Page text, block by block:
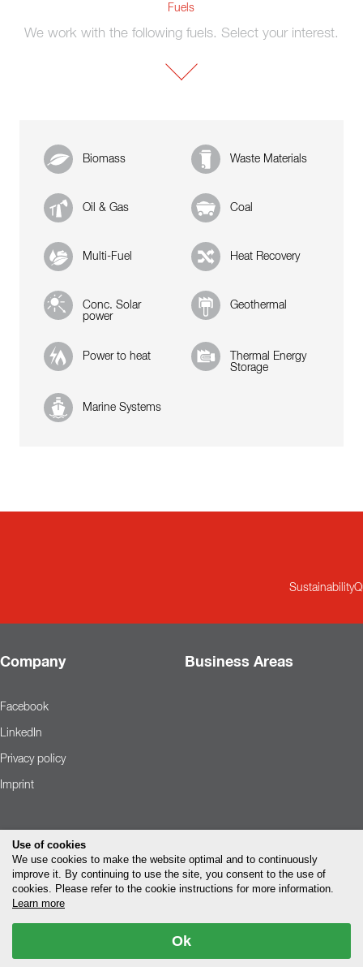
Fuels
We work with the following fuels. Select your interest.
Biomass Waste Materials
Oil & Gas Coal
Multi-Fuel Heat Recovery
Conc. Solar
power
Geothermal
Power to heat
Thermal Energy
Storage
Marine Systems
Sustainability
Company Business Areas
Facebook
LinkedIn
Privacy policy
Imprint
Use of cookies
We use cookies to make the website optimal and to continuously
improve it. By continuing to use the site, you consent to the use of
cookies. Please refer to the cookie instructions for more information.
Learn more
Ok